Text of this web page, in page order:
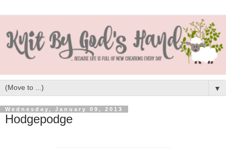
▼
Wednesday, January 09, 2013
Hodgepodge